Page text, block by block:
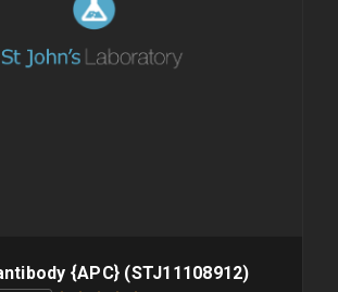
{APC} (STJ11108912)